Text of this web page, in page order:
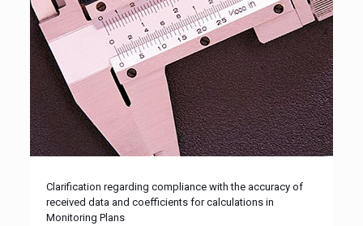
Clarification regarding compliance with the accuracy of
received data and coefficients for calculations in
Monitoring Plans